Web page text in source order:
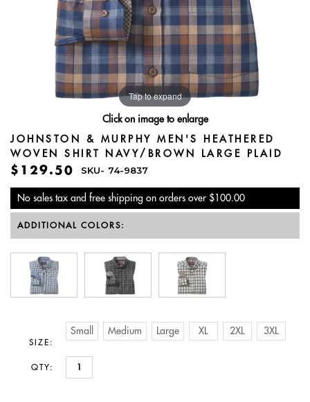
Tap to expand
Click on image to enlarge
JOHNSTON & MURPHY MEN'S HEATHERED
WOVEN SHIRT NAVY/BROWN LARGE PLAID
$129.50 SKU- 74-9837
No sales tax and free shipping on orders over $100.00
ADDITIONAL COLORS:
SIZE:
Small Medium Large XL 2XL 3XL
QTY: